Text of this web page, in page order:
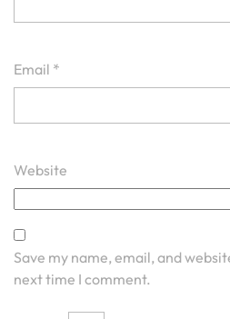
Email *
Website
Save my name, email, and
next time I comment.